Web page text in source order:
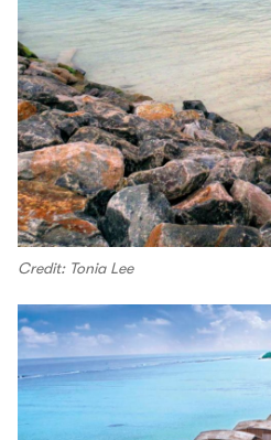
Credit: Tonia Lee